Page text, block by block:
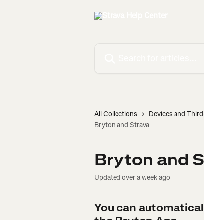
All Collections Devices and
Bryton and Strava
Bryton and
Updated over a week ago
You can